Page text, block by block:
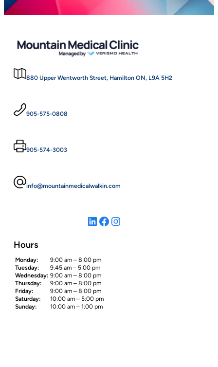
880 Upper Wentworth Street, Hamilton ON, L9A 5H2
905-575-0808
905-574-3003
info@mountainmedicalwalkin.com
LinkedIn Facebook Instagram
Hours
Monday:
9:00 am – 8:00 pm
Tuesday:
9:45 am – 5:00 pm
Wednesday: 9:00 am – 8:00 pm
Thursday:
9:00 am – 8:00 pm
Friday:
9:00 am – 8:00 pm
Saturday:
10:00 am – 5:00 pm
Sunday:
10:00 am – 1:00 pm